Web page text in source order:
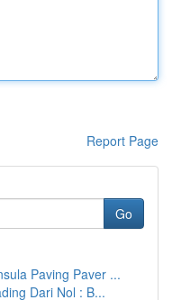
Report Page
Go
Paving Paver ...
Dari Nol : B...